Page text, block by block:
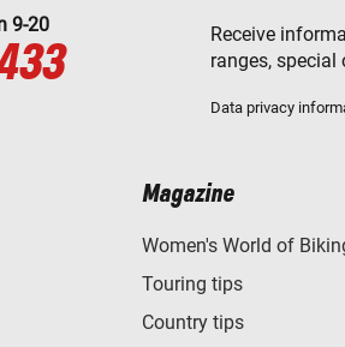
9-20 Receive
ranges,
Data privacy
Magazine
Women's World of
Touring tips
Country tips